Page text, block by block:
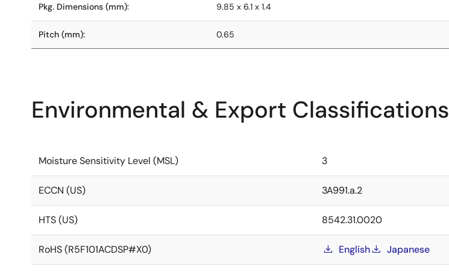
Pkg. Dimensions (mm): 9.85 x 6.1 x 1.4
Pitch (mm): 0.65
Environmental & Export Classifications
Moisture Sensitivity Level (MSL) 3
ECCN (US) 3A991.a.2
HTS (US) 8542.31.0020
RoHS (R5F101ACDSP#X0) English Japanese